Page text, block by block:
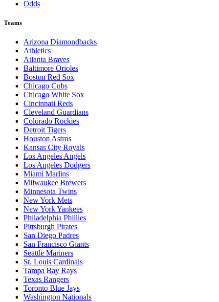
Odds
Teams
Arizona Diamondbacks
Athletics
Atlanta Braves
Baltimore Orioles
Boston Red Sox
Chicago Cubs
Chicago White Sox
Cincinnati Reds
Cleveland Guardians
Colorado Rockies
Detroit Tigers
Houston Astros
Kansas City Royals
Los Angeles Angels
Los Angeles Dodgers
Miami Marlins
Milwaukee Brewers
Minnesota Twins
New York Mets
New York Yankees
Philadelphia Phillies
Pittsburgh Pirates
San Diego Padres
San Francisco Giants
Seattle Mariners
St. Louis Cardinals
Tampa Bay Rays
Texas Rangers
Toronto Blue Jays
Washington Nationals